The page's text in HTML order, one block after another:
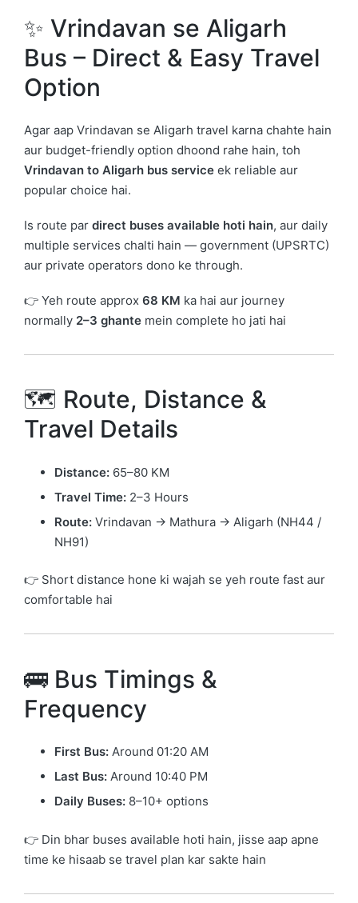
✨ Vrindavan se Aligarh
Bus – Direct & Easy Travel
Option
Agar aap Vrindavan se Aligarh travel karna chahte hain
aur budget-friendly option dhoond rahe hain, toh
Vrindavan to Aligarh bus service ek reliable aur
popular choice hai.
Is route par direct buses available hoti hain, aur daily
multiple services chalti hain — government (UPSRTC)
aur private operators dono ke through.
👉 Yeh route approx 68 KM ka hai aur journey
normally 2–3 ghante mein complete ho jati hai
🗺️ Route, Distance &
Travel Details
Distance:65–80 KM
Travel Time:2–3 Hours
Route:Vrindavan → Mathura → Aligarh (NH44 /
NH91)
👉 Short distance hone ki wajah se yeh route fast aur
comfortable hai
🚌 Bus Timings &
Frequency
First Bus:Around 01:20 AM
Last Bus:Around 10:40 PM
Daily Buses:8–10+ options
👉 Din bhar buses available hoti hain, jisse aap apne
time ke hisaab se travel plan kar sakte hain